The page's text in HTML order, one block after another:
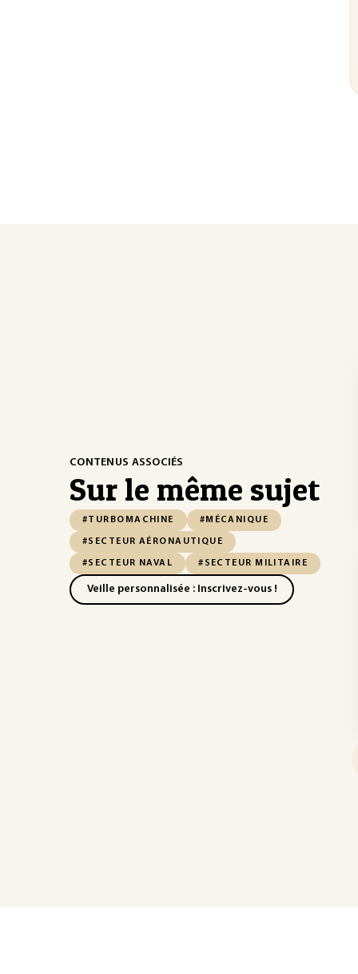
CONTENUS ASSOCIÉS
Sur le même sujet
#TURBOMACHINE #MÉCANIQUE
#SECTEUR AÉRONAUTIQUE
#SECTEUR NAVAL #SECTEUR MILITAIRE
Veille personnalisée : Inscrivez-vous !